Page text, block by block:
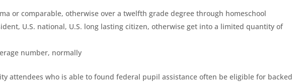
or comparable, otherwise over a twelfth grade degree through homeschool
U.S. national, U.S. long lasting citizen, otherwise get into a limited quantity of
number, normally
attendees who is able to found federal pupil assistance often be eligible for backed